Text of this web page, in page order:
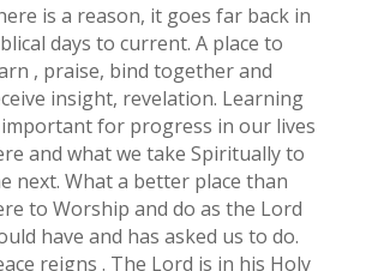
is a reason, it goes far back in
days to current. A place to
, praise, bind together and
insight, revelation. Learning
for progress in our lives
and what we take Spiritually to
next. What a better place than
to Worship and do as the Lord
have and has asked us to do.
reigns . The Lord is in his Holy